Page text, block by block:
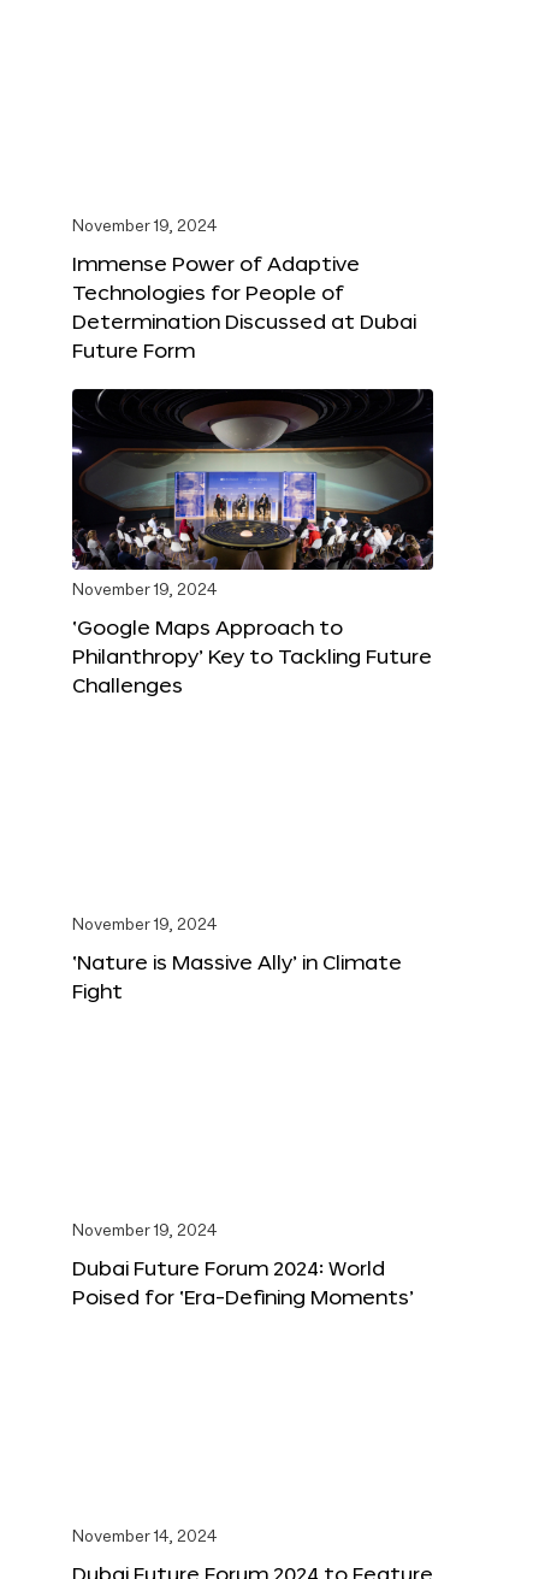
November 19, 2024
Immense Power of Adaptive
Technologies for People of
Determination Discussed at Dubai
Future Form
November 19, 2024
‘Google Maps Approach to
Philanthropy’ Key to Tackling Future
Challenges
November 19, 2024
‘Nature is Massive Ally’ in Climate
Fight
November 19, 2024
Dubai Future Forum 2024: World
Poised for ‘Era-Defining Moments’
November 14, 2024
Dubai Future Forum 2024 to Feature